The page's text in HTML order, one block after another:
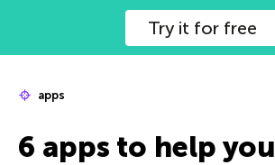
Try it for free
apps
6 apps to help you